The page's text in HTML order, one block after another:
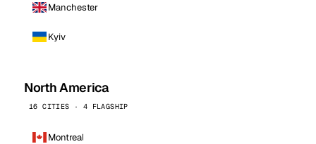
Manchester
Kyiv
North America
16 CITIES · 4 FLAGSHIP
Montreal